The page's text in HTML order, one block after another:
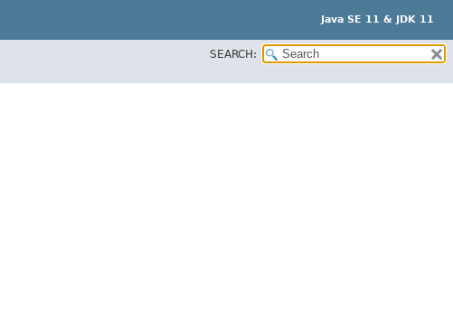
Java SE 11 & JDK 11
SEARCH: